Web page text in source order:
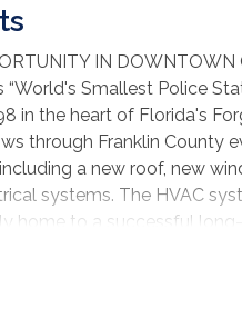
IN
Smallest Police
in the heart of Florida's
through Franklin County
a new roof, new
systems. The HVAC
home to a successful
and development moving
life at this premier